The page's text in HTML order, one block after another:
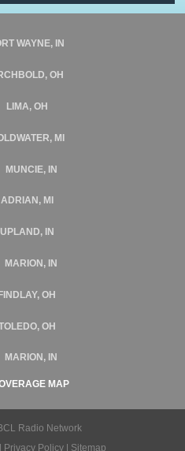
WAYNE, IN
OH
LIMA, OH
MI
MUNCIE, IN
ADRIAN, MI
UPLAND, IN
MARION, IN
OH
OH
MARION, IN
MAP
Radio Network
Privacy Policy| Sitemap